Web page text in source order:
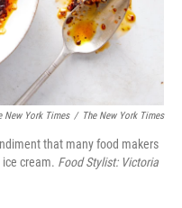
New York Times / The New York Times
that many food makers
cream. Food Stylist: Victoria